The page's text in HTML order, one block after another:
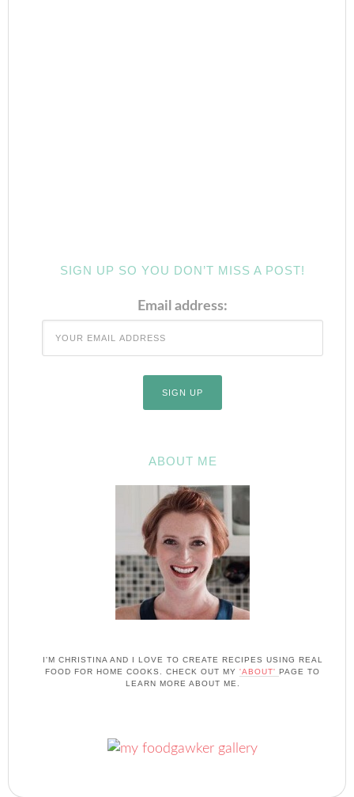
SIGN UP SO YOU DON’T MISS A POST!
Email address:
ABOUT ME
I'M CHRISTINA AND I LOVE TO CREATE RECIPES USING REAL
FOOD FOR HOME COOKS. CHECK OUT MY 'ABOUT' PAGE TO
LEARN MORE ABOUT ME.